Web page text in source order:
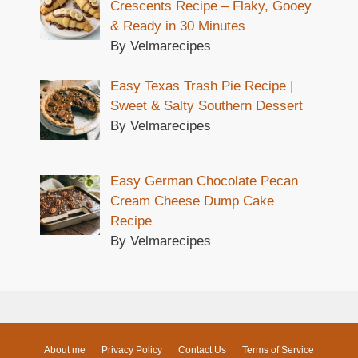
Crescents Recipe – Flaky, Gooey
& Ready in 30 Minutes
By Velmarecipes
Easy Texas Trash Pie Recipe |
Sweet & Salty Southern Dessert
By Velmarecipes
Easy German Chocolate Pecan
Cream Cheese Dump Cake
Recipe
By Velmarecipes
About me Privacy Policy Contact Us Terms of Service